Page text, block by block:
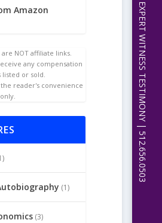
NOT affiliate links.
any compensation
listed or sold.
reader's convenience
only.
(1)
(3)
EXPERT WITNESS TESTIMONY | 512.656.0503